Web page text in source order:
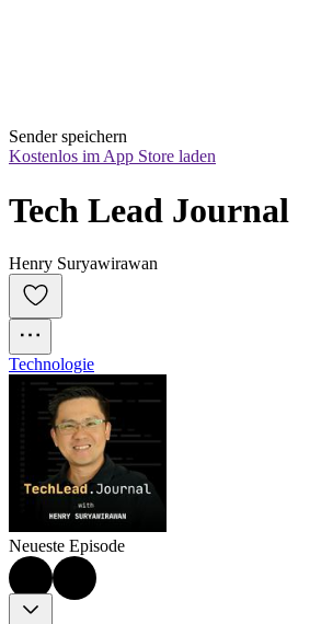
Sender speichern
Kostenlos im App Store laden
Tech Lead Journal
Henry Suryawirawan
Technologie
Neueste Episode